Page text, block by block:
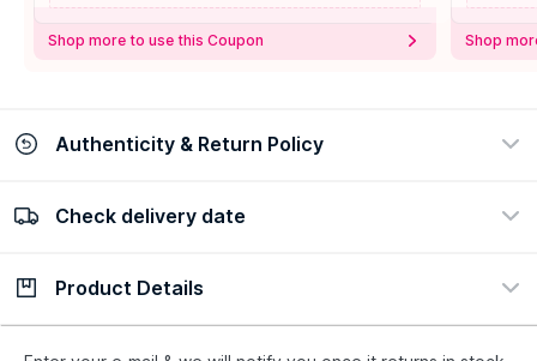
Shop more to use this Coupon Shop
Authenticity & Return Policy
100% Authentic
Check delivery date
Check delivery date
Product Details
Description Ingredients